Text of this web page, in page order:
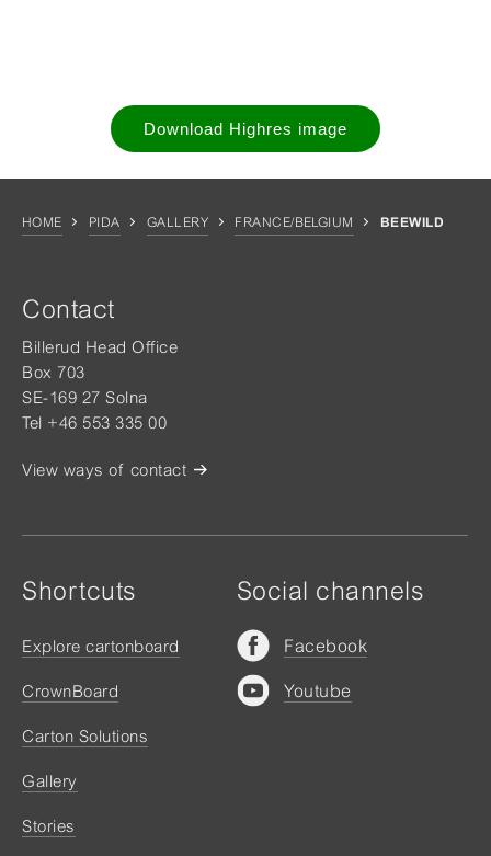
Download Highres image
HOME PIDA GALLERY FRANCE/BELGIUM BEEWILD
Contact
Billerud Head Office
Box 703
SE-169 27 Solna
Tel +46 553 335 00
View ways of contact
Shortcuts
Explore cartonboard
CrownBoard
Carton Solutions
Gallery
Stories
Social channels
Facebook
Youtube